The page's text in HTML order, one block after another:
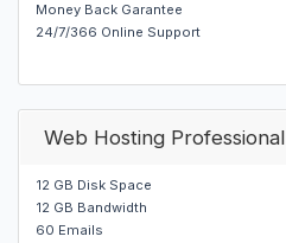
Money Back Garantee
24/7/366 Online Support
Web Hosting Professional
12 GB Disk Space
12 GB Bandwidth
60 Emails